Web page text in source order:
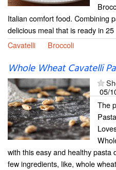
Italian comfort food. Combining
delicious meal that is ready in
Cavatelli
Broccoli
Whole Wheat Cavatelli
05/
The
with this easy and healthy pasta
few ingredients, like, whole